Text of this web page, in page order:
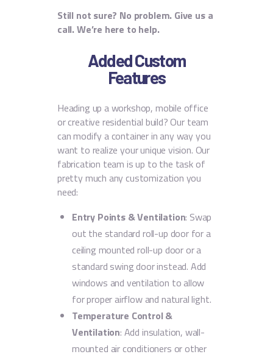
Still not sure? No problem. Give us a
call. We’re here to help.
Added Custom
Features
Heading up a workshop, mobile office
or creative residential build? Our team
can modify a container in any way you
want to realize your unique vision. Our
fabrication team is up to the task of
pretty much any customization you
need:
Entry Points & Ventilation: Swap
out the standard roll-up door for a
ceiling mounted roll-up door or a
standard swing door instead. Add
windows and ventilation to allow
for proper airflow and natural light.
Temperature Control &
Ventilation: Add insulation, wall-
mounted air conditioners or other